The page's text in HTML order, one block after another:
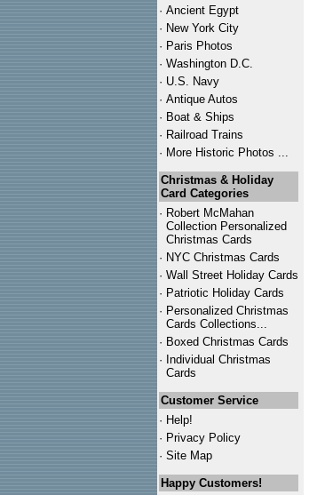
· Ancient Egypt
· New York City
· Paris Photos
· Washington D.C.
· U.S. Navy
· Antique Autos
· Boat & Ships
· Railroad Trains
· More Historic Photos ...
Christmas & Holiday
Card Categories
· Robert McMahan
Collection Personalized
Christmas Cards
· NYC Christmas Cards
· Wall Street Holiday Cards
· Patriotic Holiday Cards
· Personalized Christmas
Cards Collections...
· Boxed Christmas Cards
· Individual Christmas
Cards
Customer Service
· Help!
· Privacy Policy
· Site Map
Happy Customers!